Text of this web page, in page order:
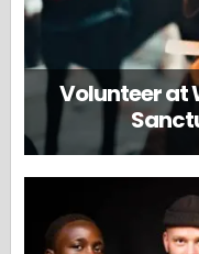
Volunteer at